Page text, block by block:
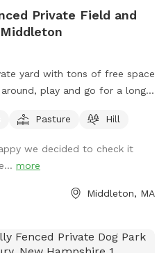
Private Field and
yard with tons of free space
play and go for a long
Pasture Hill
we decided to check it
more
Middleton, MA